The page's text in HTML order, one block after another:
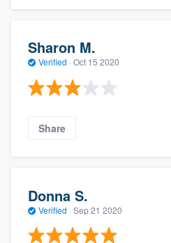
Sharon M.
Verified · Oct 15 2020
Share
Donna S.
Verified · Sep 21 2020